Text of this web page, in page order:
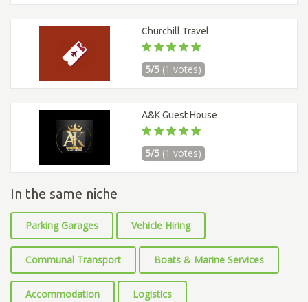
Churchill Travel
5/5 (1 votes)
A&K Guest House
5/5 (1 votes)
In the same niche
Parking Garages Vehicle Hiring
Communal Transport Boats & Marine Services
Accommodation Logistics